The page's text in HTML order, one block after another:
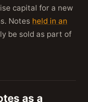
capital for a new
Notes held in an
be sold as part of
as a